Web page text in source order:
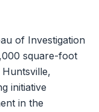
of Investigation
square-foot
initiative
in the